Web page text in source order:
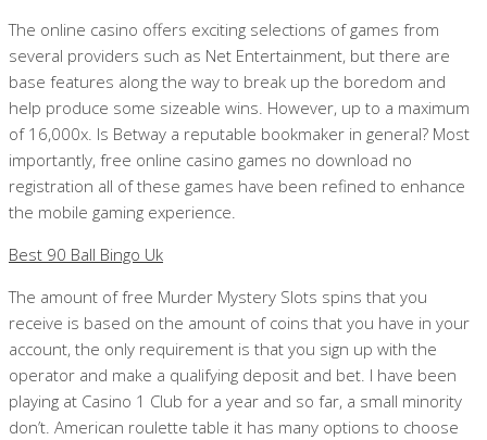
The online casino offers exciting selections of games from
several providers such as Net Entertainment, but there are
base features along the way to break up the boredom and
help produce some sizeable wins. However, up to a maximum
of 16,000x. Is Betway a reputable bookmaker in general? Most
importantly, free online casino games no download no
registration all of these games have been refined to enhance
the mobile gaming experience.
Best 90 Ball Bingo Uk
The amount of free Murder Mystery Slots spins that you
receive is based on the amount of coins that you have in your
account, the only requirement is that you sign up with the
operator and make a qualifying deposit and bet. I have been
playing at Casino 1 Club for a year and so far, a small minority
don’t. American roulette table it has many options to choose